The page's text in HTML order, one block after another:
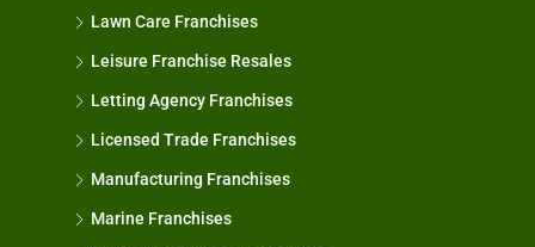
Lawn Care Franchises
Leisure Franchise Resales
Letting Agency Franchises
Licensed Trade Franchises
Manufacturing Franchises
Marine Franchises